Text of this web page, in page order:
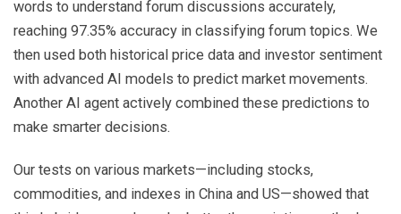
words to understand forum discussions accurately,
reaching 97.35% accuracy in classifying forum topics. We
then used both historical price data and investor sentiment
with advanced AI models to predict market movements.
Another AI agent actively combined these predictions to
make smarter decisions.
Our tests on various markets—including stocks,
commodities, and indexes in China and US—showed that